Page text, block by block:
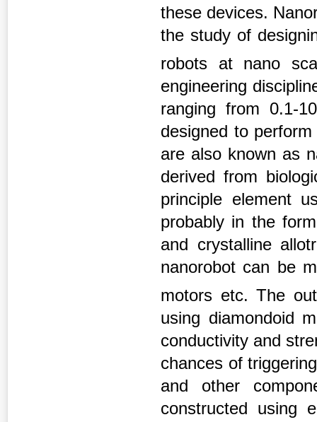
these devices.
the study of
robots at nano
engineering
ranging from 0.1-
designed to
are also known as
derived from
principle element
probably in the
and crystalline
nanorobot can be
motors etc. The
using diamondoid
conductivity and
chances of
and other
constructed using